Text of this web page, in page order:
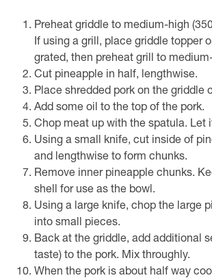
Preheat griddle to medium-high
If using a grill, place griddle topper
grated, then preheat grill to
Cut pineapple in half, lengthwise.
Place shredded pork on the griddle
Add some oil to the top of the pork.
Chop meat up with the spatula. Let
Using a small knife, cut inside of
and lengthwise to form chunks.
Remove inner pineapple chunks.
shell for use as the bowl.
Using a large knife, chop the large
into small pieces.
Back at the griddle, add additional
taste) to the pork. Mix throughly.
When the pork is about half way